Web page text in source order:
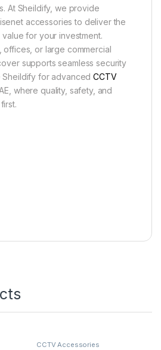
At Sheildify, we provide
accessories to deliver the
for your investment.
offices, or large commercial
supports seamless security
Sheildify for advancedCCTV
where quality, safety, and
CCTV Accessories